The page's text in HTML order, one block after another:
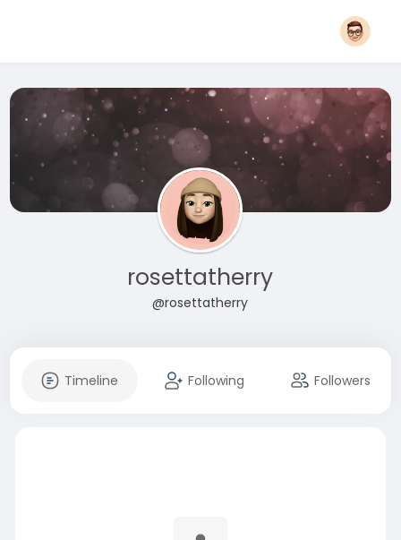
rosettatherry
@rosettatherry
Timeline Following Followers